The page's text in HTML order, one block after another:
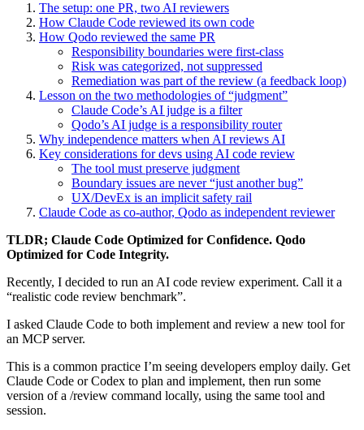
The setup: one PR, two AI reviewers
How Claude Code reviewed its own code
How Qodo reviewed the same PR
Responsibility boundaries were first‑class
Risk was categorized, not suppressed
Remediation was part of the review (a feedback loop)
Lesson on the two methodologies of “judgment”
Claude Code’s AI judge is a filter
Qodo’s AI judge is a responsibility router
Why independence matters when AI reviews AI
Key considerations for devs using AI code review
The tool must preserve judgment
Boundary issues are never “just another bug”
UX/DevEx is an implicit safety rail
Claude Code as co-author, Qodo as independent reviewer
TLDR; Claude Code Optimized for Confidence. Qodo
Optimized for Code Integrity.
Recently, I decided to run an AI code review experiment. Call it a
“realistic code review benchmark”.
I asked Claude Code to both implement and review a new tool for
an MCP server.
This is a common practice I’m seeing developers employ daily. Get
Claude Code or Codex to plan and implement, then run some
version of a /review command locally, using the same tool and
session.